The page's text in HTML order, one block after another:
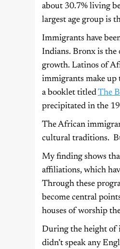
about 30.7% living
largest age group is
Immigrants have
Indians. Bronx is the
growth. Latinos of
immigrants make up
a booklet titledThe
precipitated in the
The African
cultural traditions.
My finding shows
affiliations, which
Through these
become central
houses of worship
During the height of
didn’t speak any